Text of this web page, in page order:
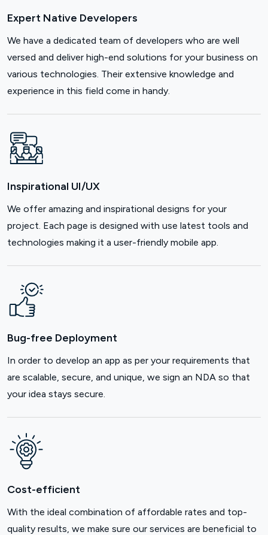
Expert Native Developers
We have a dedicated team of developers who are well
versed and deliver high-end solutions for your business on
various technologies. Their extensive knowledge and
experience in this field come in handy.
Inspirational UI/UX
We offer amazing and inspirational designs for your
project. Each page is designed with use latest tools and
technologies making it a user-friendly mobile app.
Bug-free Deployment
In order to develop an app as per your requirements that
are scalable, secure, and unique, we sign an NDA so that
your idea stays secure.
Cost-efficient
With the ideal combination of affordable rates and top-
quality results, we make sure our services are beneficial to